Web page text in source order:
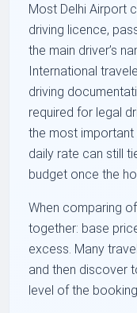
Most Delhi Airport
driving licence,
the main driver’s
International
driving
required for legal
the most
daily rate can still
budget once the
When comparing
together: base
excess. Many
and then discover
level of the